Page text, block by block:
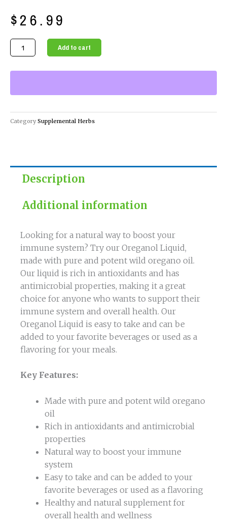
$26.99
Oreganol
Liquid
Boost
Your
Add to cart
Category Supplemental Herbs
Description
Additional information
Looking for a natural way to boost your
immune system? Try our Oreganol Liquid,
made with pure and potent wild oregano oil.
Our liquid is rich in antioxidants and has
antimicrobial properties, making it a great
choice for anyone who wants to support their
immune system and overall health. Our
Oreganol Liquid is easy to take and can be
added to your favorite beverages or used as a
flavoring for your meals.
Key Features:
Made with pure and potent wild oregano
oil
Rich in antioxidants and antimicrobial
properties
Natural way to boost your immune
system
Easy to take and can be added to your
favorite beverages or used as a flavoring
Healthy and natural supplement for
overall health and wellness